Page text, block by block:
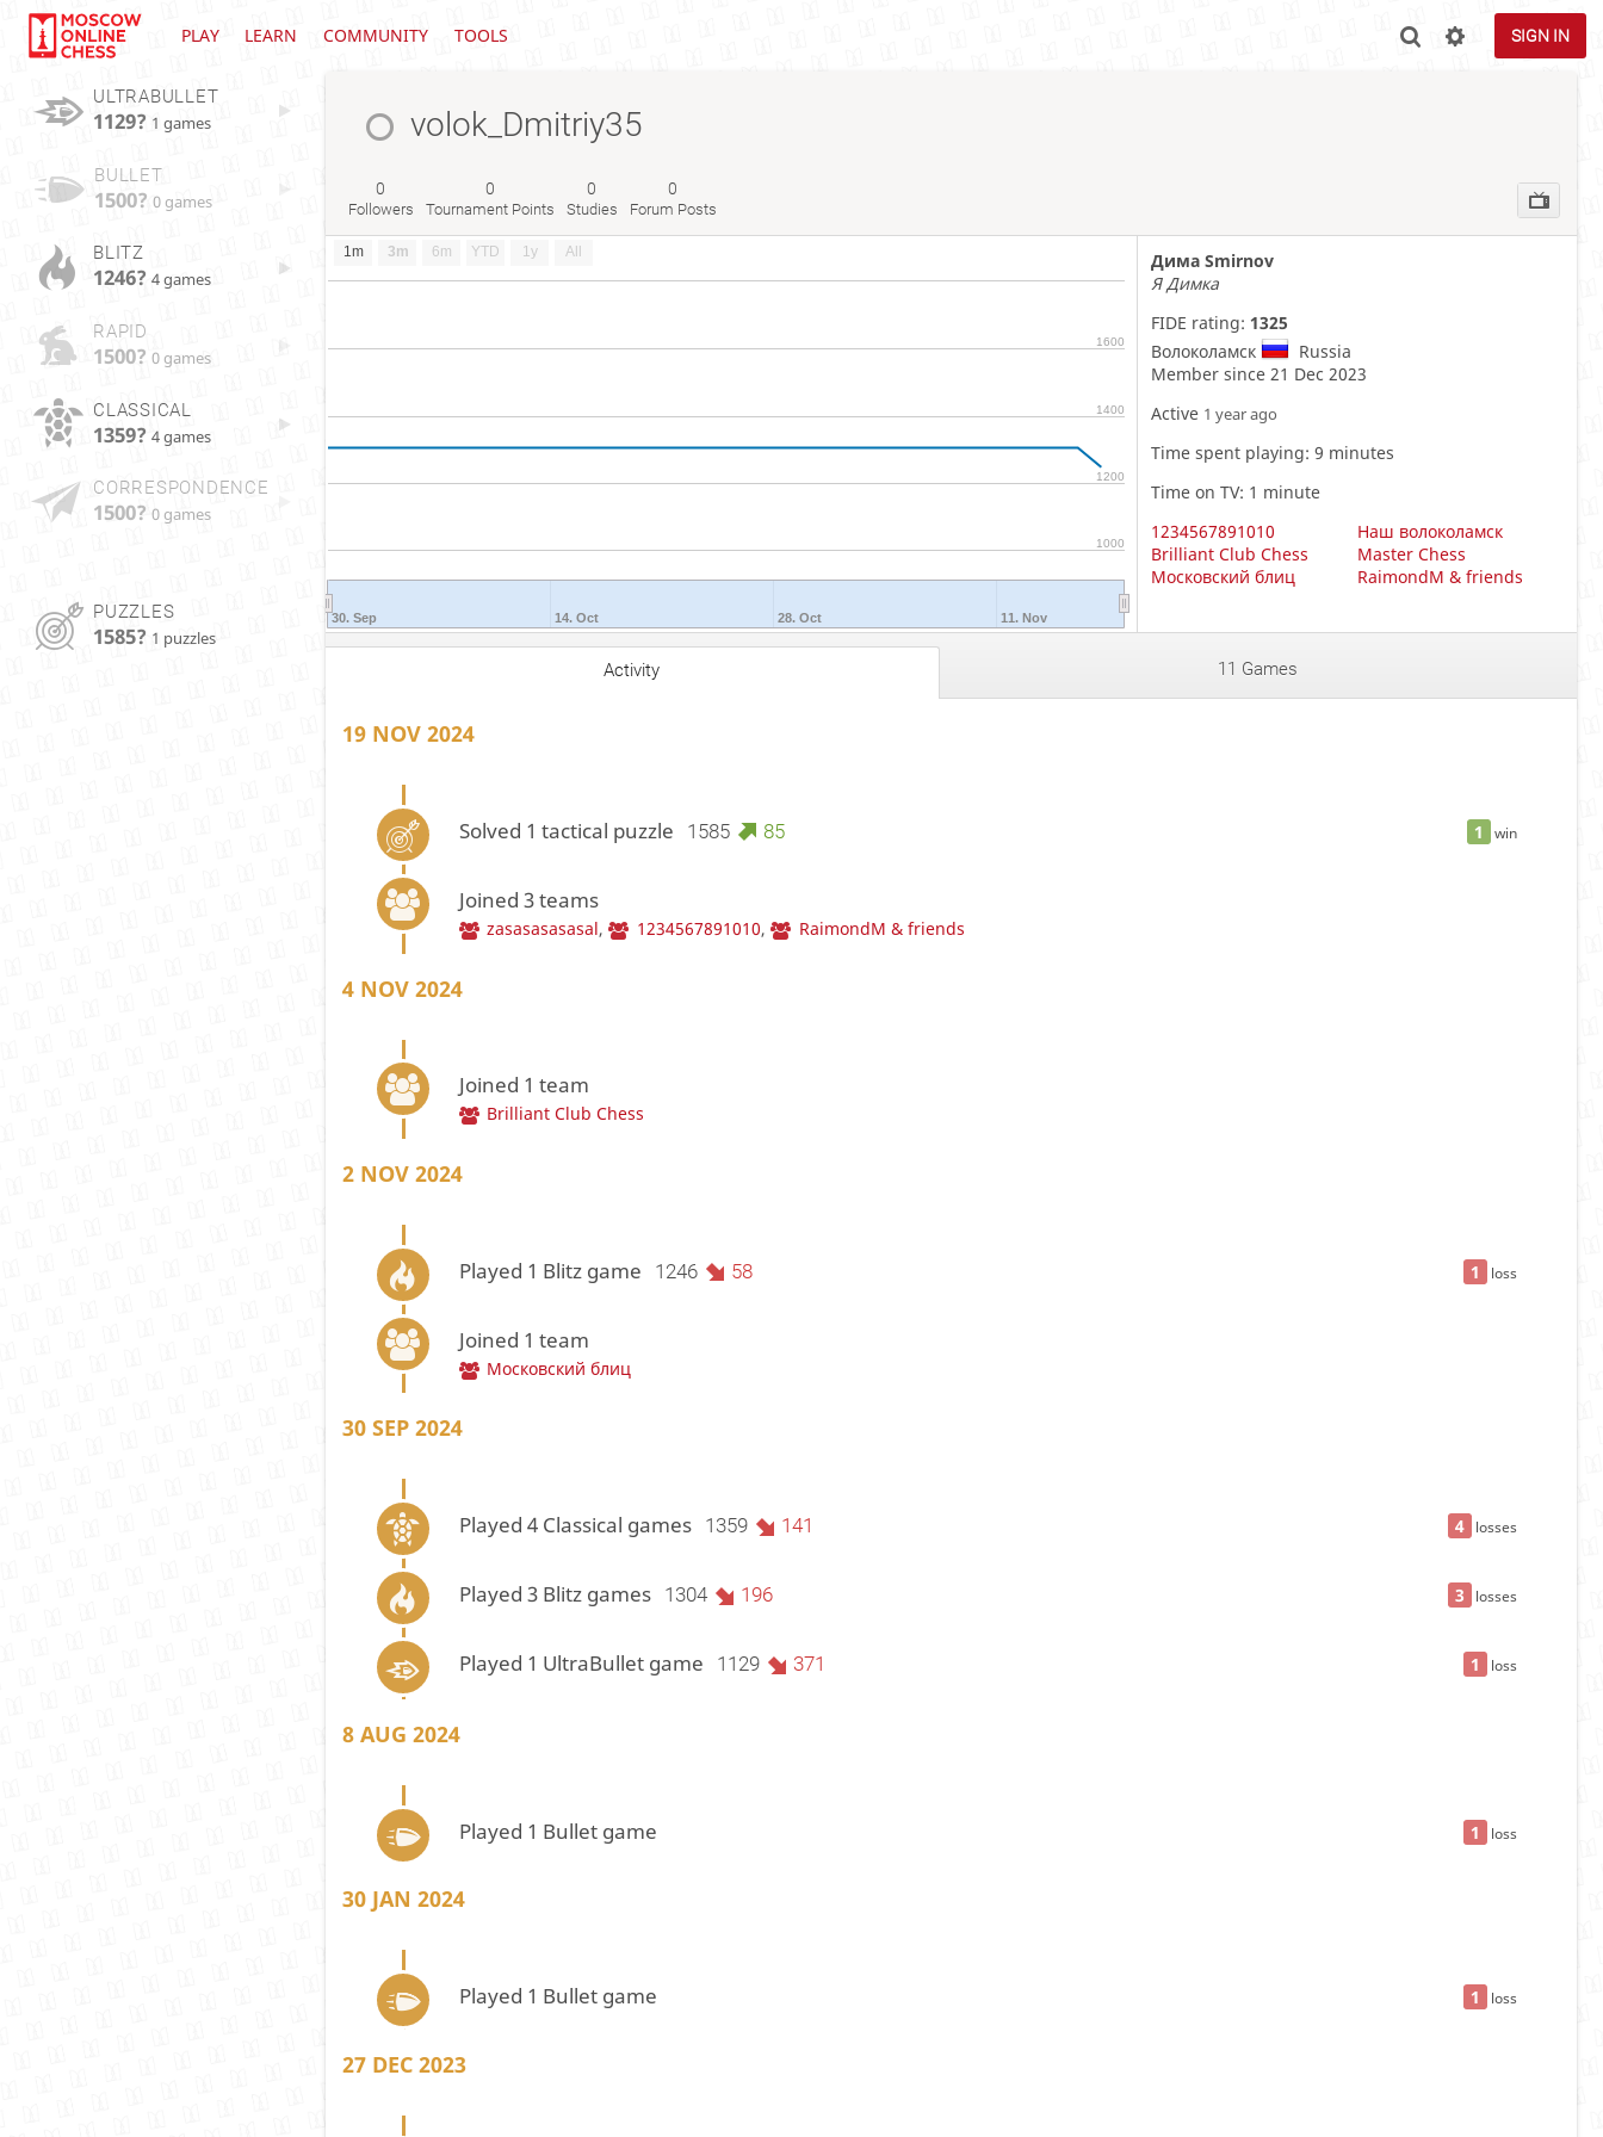
PLAY LEARN COMMUNITY TOOLS SIGN IN
ULTRABULLET
1129? 1 games
BULLET
1500? 0 games
BLITZ
1246? 4 games
RAPID
1500? 0 games
CLASSICAL
1359? 4 games
CORRESPONDENCE
1500? 0 games
PUZZLES
1585? 1 puzzles
volok_Dmitriy35
0
Followers
0
Tournament Points
0
Studies
0
Forum Posts
1m 3m 6m YTD 1y All
30. Sep 14. Oct 28. Oct 11. Nov
1000
1200
1400
1600
Дима Smirnov
Я Димка
FIDE rating: 1325
Волоколамск
Russia
Member since 21 Dec 2023
Active 1 year ago
Time spent playing: 9 minutes
Time on TV: 1 minute
1234567891010
Наш волоколамск
Brilliant Club Chess
Master Chess
Московский блиц
RaimondM & friends
Activity 11 Games
19 NOV 2024
1 win
Solved 1 tactical puzzle 1585 85
Joined 3 teams
zasasasasasal, 1234567891010, RaimondM & friends
4 NOV 2024
Joined 1 team
Brilliant Club Chess
2 NOV 2024
1 loss
Played 1 Blitz game 1246 58
Joined 1 team
Московский блиц
30 SEP 2024
4 losses
Played 4 Classical games 1359 141
3 losses
Played 3 Blitz games 1304 196
1 loss
Played 1 UltraBullet game 1129 371
8 AUG 2024
1 loss
Played 1 Bullet game
30 JAN 2024
1 loss
Played 1 Bullet game
27 DEC 2023